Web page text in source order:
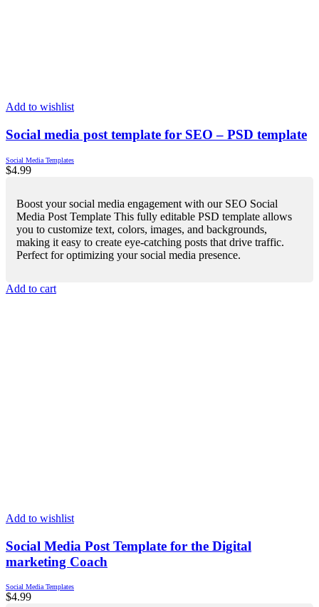
Add to wishlist
Social media post template for SEO – PSD template
Social Media Templates
$4.99
Boost your social media engagement with our SEO Social
Media Post Template This fully editable PSD template allows
you to customize text, colors, images, and backgrounds,
making it easy to create eye-catching posts that drive traffic.
Perfect for optimizing your social media presence.
Add to cart
Add to wishlist
Social Media Post Template for the Digital
marketing Coach
Social Media Templates
$4.99